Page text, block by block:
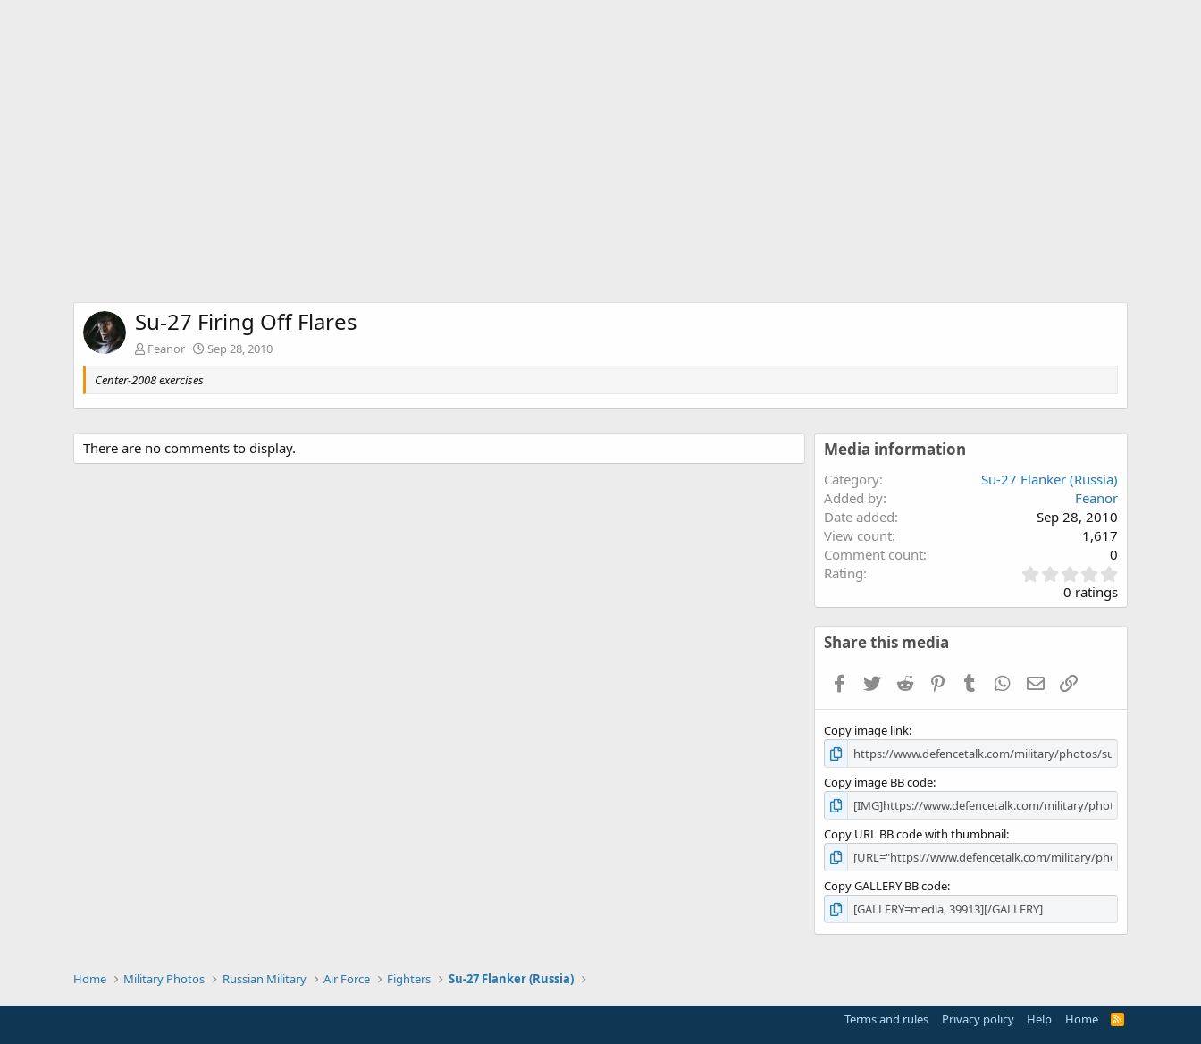
Su-27 Firing Off Flares
Feanor
Sep 28, 2010
Center-2008 exercises
There are no comments to display. Media information
Category
Su-27 Flanker (Russia)
Added by
Feanor
Date added
Sep 28, 2010
View count
1,617
Comment count
0
Rating
.
0
0 ratings
Share this media
Facebook
TwitterReddit PinterestTumblr WhatsApp
EmailLink
Copy image link
Copy image BB code
Copy URL BB code with thumbnail
Copy GALLERY BB code
Home Military Photos Russian Military Air Force Fighters Su-27 Flanker (Russia)
Terms and rules Privacy policy Help Home
R